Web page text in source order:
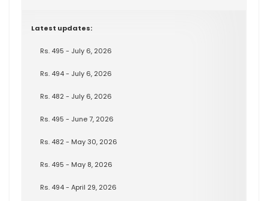
Latest updates:
Rs. 495 - July 6, 2026
Rs. 494 - July 6, 2026
Rs. 482 - July 6, 2026
Rs. 495 - June 7, 2026
Rs. 482 - May 30, 2026
Rs. 495 - May 8, 2026
Rs. 494 - April 29, 2026